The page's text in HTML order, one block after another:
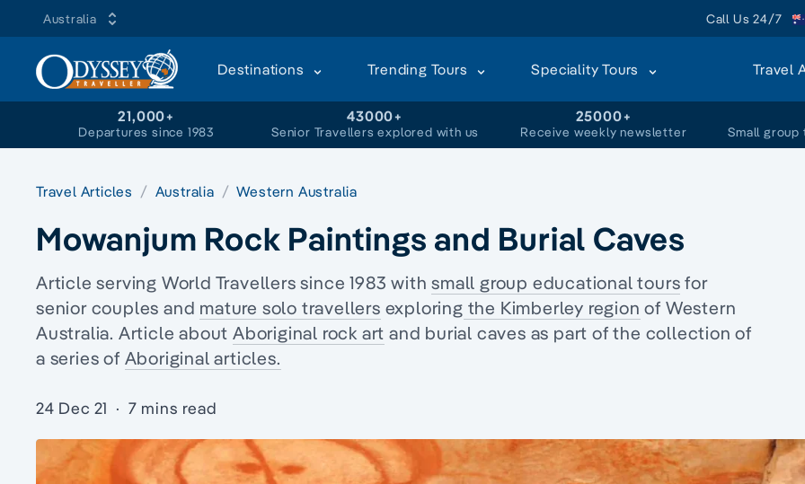
Australia Call Us 24/7
Destinations Trending Tours Speciality Tours Travel
21,000+
Departures since 1983
43000+
Senior Travellers explored with us
25000+
Receive weekly newsletter Small
Travel Articles Australia Western Australia
Mowanjum Rock Paintings and Burial Caves
Article serving World Travellers since 1983 withsmall group educational tours for
senior couples and mature solo travellers exploring the Kimberley region of Western
Australia. Article aboutAboriginal rock art and burial caves as part of the collection of
a series of Aboriginal articles.
24 Dec 21 · 7 mins read